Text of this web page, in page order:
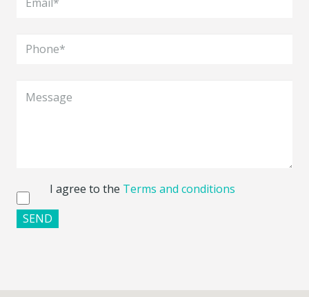
I agree to the Terms and conditions